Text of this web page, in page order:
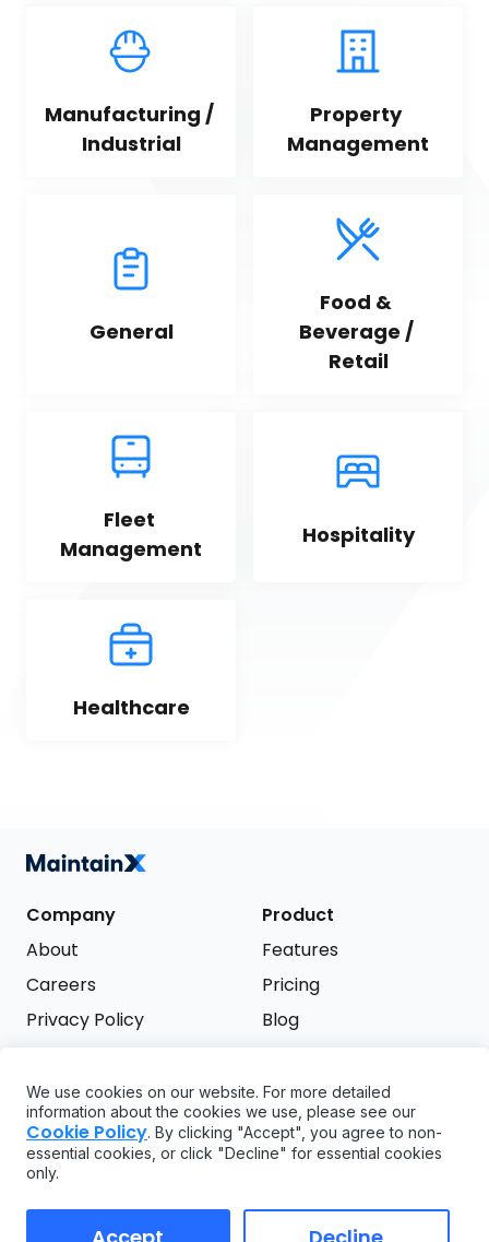
Manufacturing /
Industrial
Property
Management
General
Food &
Beverage /
Retail
Fleet
Management
Hospitality
Healthcare
Company
About
Careers
Privacy Policy
Product
Features
Pricing
Blog
Support
FAQ
API
GDPR
Try it free
We use cookies on our website. For more detailed
information about the cookies we use, please see our
Cookie Policy. By clicking "Accept", you agree to non-
essential cookies, or click "Decline" for essential cookies
only.